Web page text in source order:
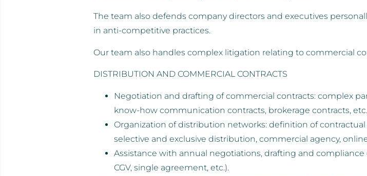
The team also defends company directors and executives
in anti-competitive practices.
Our team also handles complex litigation relating to commercial
DISTRIBUTION AND COMMERCIAL CONTRACTS
Negotiation and drafting of commercial contracts: complex
know-how communication contracts, brokerage contracts, etc.
Organization of distribution networks: definition of
selective and exclusive distribution, commercial agency,
Assistance with annual negotiations, drafting and
CGV, single agreement, etc.).